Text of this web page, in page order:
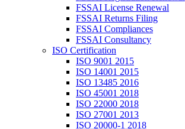
FSSAI License Renewal
FSSAI Returns Filing
FSSAI Compliances
FSSAI Consultancy
ISO Certification
ISO 9001 2015
ISO 14001 2015
ISO 13485 2016
ISO 45001 2018
ISO 22000 2018
ISO 27001 2013
ISO 20000-1 2018